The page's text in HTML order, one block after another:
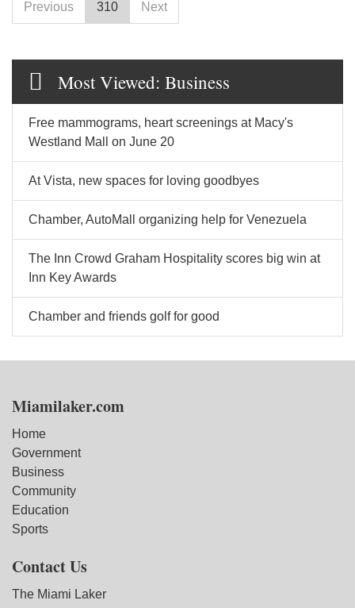
Previous 310 Next
Most Viewed: Business
Free mammograms, heart screenings at Macy's
Westland Mall on June 20
At Vista, new spaces for loving goodbyes
Chamber, AutoMall organizing help for Venezuela
The Inn Crowd Graham Hospitality scores big win at
Inn Key Awards
Chamber and friends golf for good
Miamilaker.com
Home
Government
Business
Community
Education
Sports
Contact Us
The Miami Laker